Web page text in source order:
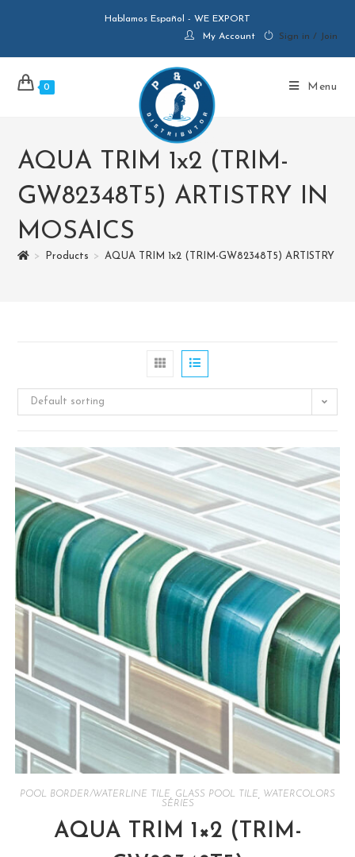
Hablamos Español - WE EXPORT
My Account
Sign in / Join
0 Menu
AQUA TRIM 1x2 (TRIM-
GW82348T5) ARTISTRY IN
MOSAICS
> Products > AQUA TRIM 1x2 (TRIM-GW82348T5) ARTISTRY IN
Default sorting
POOL BORDER/WATERLINE TILE GLASS POOL TILE
WATERCOLORS
SERIES
AQUA TRIM 1×2 (TRIM-